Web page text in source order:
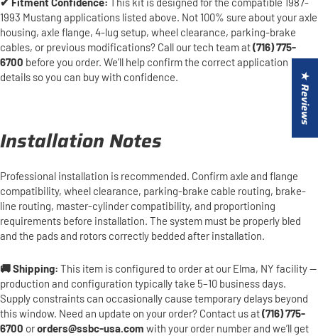
1993 Mustang applications listed above. Not 100% sure about your axle
housing, axle flange, 4-lug setup, wheel clearance, parking-brake
cables, or previous modifications? Call our tech team at(716) 775-
6700 before you order. We’ll help confirm the correct application
details so you can buy with confidence.
Installation Notes
Professional installation is recommended. Confirm axle and flange
compatibility, wheel clearance, parking-brake cable routing, brake-
line routing, master-cylinder compatibility, and proportioning
requirements before installation. The system must be properly bled
and the pads and rotors correctly bedded after installation.
🚚 Shipping: This item is configured to order at our Elma, NY facility —
production and configuration typically take 5–10 business days.
Supply constraints can occasionally cause temporary delays beyond
this window. Need an update on your order? Contact us at(716) 775-
6700 ororders@ssbc-usa.com with your order number and we’ll get
★ Reviews